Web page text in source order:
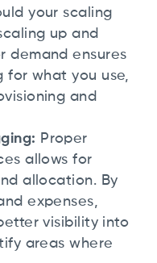
your scaling
up and
demand ensures
for what you use,
and
Proper
allows for
allocation. By
expenses,
visibility into
areas where